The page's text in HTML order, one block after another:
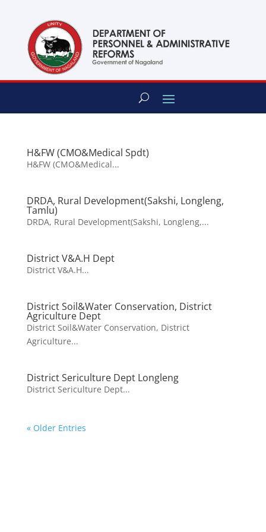
H&FW (CMO&Medical Spdt)
H&FW (CMO&Medical...
DRDA, Rural Development(Sakshi, Longleng,
Tamlu)
DRDA, Rural Development(Sakshi, Longleng,...
District V&A.H Dept
District V&A.H...
District Soil&Water Conservation, District
Agriculture Dept
District Soil&Water Conservation, District
Agriculture...
District Sericulture Dept Longleng
District Sericulture Dept...
« Older Entries